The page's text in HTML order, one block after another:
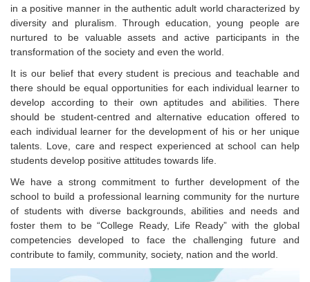
in a positive manner in the authentic adult world characterized by
diversity and pluralism. Through education, young people are
nurtured to be valuable assets and active participants in the
transformation of the society and even the world.
It is our belief that every student is precious and teachable and
there should be equal opportunities for each individual learner to
develop according to their own aptitudes and abilities. There
should be student-centred and alternative education offered to
each individual learner for the development of his or her unique
talents. Love, care and respect experienced at school can help
students develop positive attitudes towards life.
We have a strong commitment to further development of the
school to build a professional learning community for the nurture
of students with diverse backgrounds, abilities and needs and
foster them to be “College Ready, Life Ready” with the global
competencies developed to face the challenging future and
contribute to family, community, society, nation and the world.